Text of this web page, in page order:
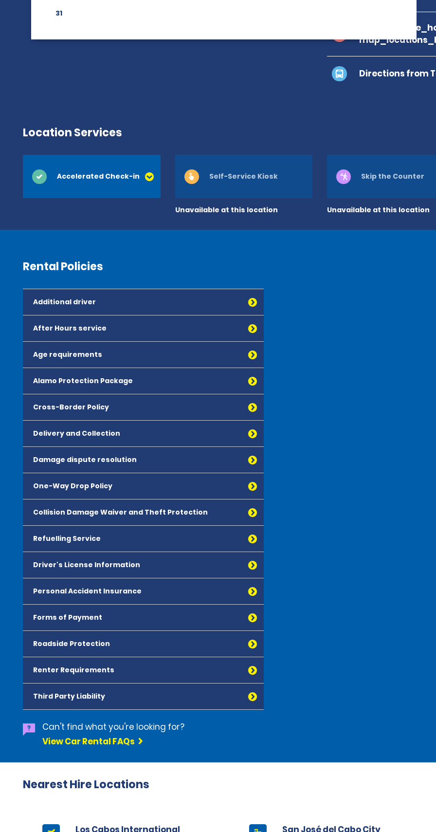
31
Directions from
Location Services
Accelerated Check-in
Unavailable at this location
Self-Service Kiosk
Unavailable at this location
Skip the Counter
Rental Policies
Additional driver
After Hours service
Age requirements
Alamo Protection Package
Cross-Border Policy
Delivery and Collection
Damage dispute resolution
One-Way Drop Policy
Collision Damage Waiver and Theft Protection
Refuelling Service
Driver's License Information
Personal Accident Insurance
Forms of Payment
Roadside Protection
Renter Requirements
Third Party Liability
Can't find what you're looking for?
View Car Rental FAQs
Nearest Hire Locations
Los Cabos International San José del Cabo City